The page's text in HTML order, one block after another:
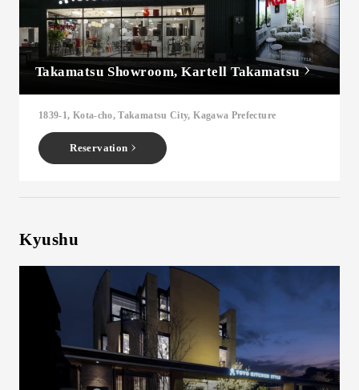
Takamatsu Showroom, Kartell Takamatsu
1839-1, Kota-cho, Takamatsu City, Kagawa Prefecture
Reservation
Kyushu